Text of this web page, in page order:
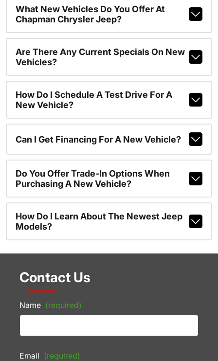
What New Vehicles Do You Offer At
Chapman Chrysler Jeep?
Are There Any Current Specials On New
Vehicles?
How Do I Schedule A Test Drive For A
New Vehicle?
Can I Get Financing For A New Vehicle?
Do You Offer Trade-In Options When
Purchasing A New Vehicle?
How Do I Learn About The Newest Jeep
Models?
Contact Us
Name (required)
Email (required)